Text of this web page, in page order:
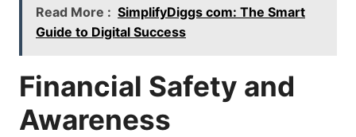
Read More : SimplifyDiggs com: The Smart
Guide to Digital Success
Financial Safety and
Awareness